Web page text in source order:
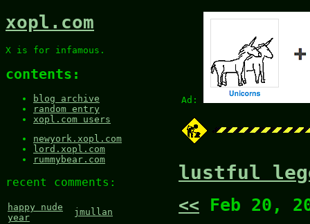
Ad:
xopl.com
X is for infamous.
contents:
blog archive
random entry
xopl.com users
newyork.xopl.com
lord.xopl.com
rummybear.com
recent comments:
happy nude
year
jmullan
lustful
<< Feb 20,